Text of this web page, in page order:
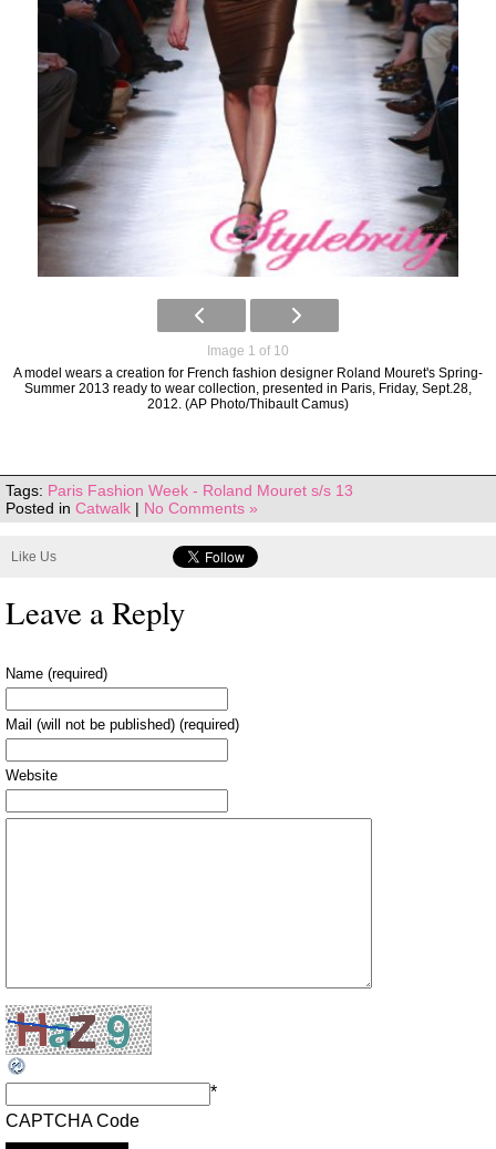
Image 1 of 10
A model wears a creation for French fashion designer Roland Mouret's Spring-
Summer 2013 ready to wear collection, presented in Paris, Friday, Sept.28,
2012. (AP Photo/Thibault Camus)
Tags: Paris Fashion Week - Roland Mouret s/s 13
Posted in Catwalk | No Comments »
Like Us
Leave a Reply
Name (required)
Mail (will not be published) (required)
Website
CAPTCHA Code
*